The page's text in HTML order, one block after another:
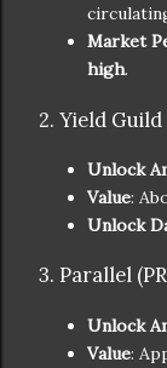
Market
high.
2. Yield Guild
Unlock
Value:
Unlock
3. Parallel
Unlock
Value: